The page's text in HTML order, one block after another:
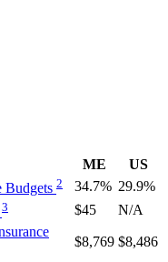
ME
US
Budgets 2 34.7% 29.9%
3 $45
N/A
$8,769 $8,486